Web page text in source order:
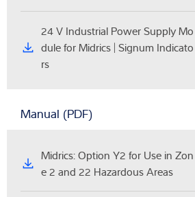
24 V Industrial Power Supply Mo
dule for Midrics | Signum Indicato
rs
Manual (PDF)
Midrics: Option Y2 for Use in Zon
e 2 and 22 Hazardous Areas